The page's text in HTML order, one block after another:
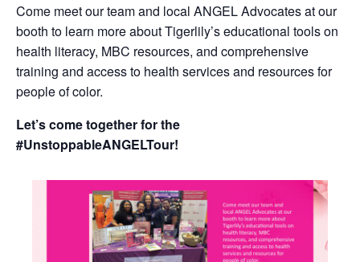
Come meet our team and local ANGEL Advocates at our
booth to learn more about Tigerlily’s educational tools on
health literacy, MBC resources, and comprehensive
training and access to health services and resources for
people of color.
Let’s come together for the
#UnstoppableANGELTour!